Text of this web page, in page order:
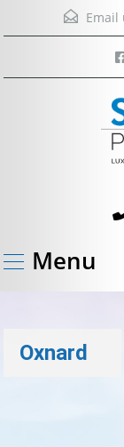
Email
Menu
Oxnard